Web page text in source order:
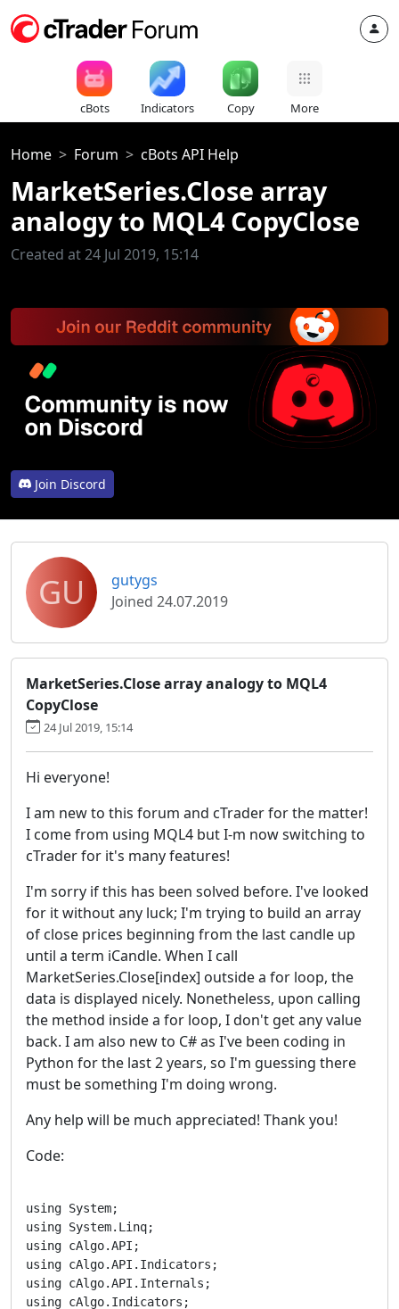
cBots Indicators Copy More
Home Forum cBots API Help
MarketSeries.Close array
analogy to MQL4 CopyClose
Created at 24 Jul 2019, 15:14
Join Discord
GU
gutygs
Joined 24.07.2019
MarketSeries.Close array analogy to MQL4
CopyClose
24 Jul 2019, 15:14
Hi everyone!
I am new to this forum and cTrader for the matter!
I come from using MQL4 but I-m now switching to
cTrader for it's many features!
I'm sorry if this has been solved before. I've looked
for it without any luck; I'm trying to build an array
of close prices beginning from the last candle up
until a term iCandle. When I call
MarketSeries.Close[index] outside a for loop, the
data is displayed nicely. Nonetheless, upon calling
the method inside a for loop, I don't get any value
back. I am also new to C# as I've been coding in
Python for the last 2 years, so I'm guessing there
must be something I'm doing wrong.
Any help will be much appreciated! Thank you!
Code:
using System;
using System.Linq;
using cAlgo.API;
using cAlgo.API.Indicators;
using cAlgo.API.Internals;
using cAlgo.Indicators;